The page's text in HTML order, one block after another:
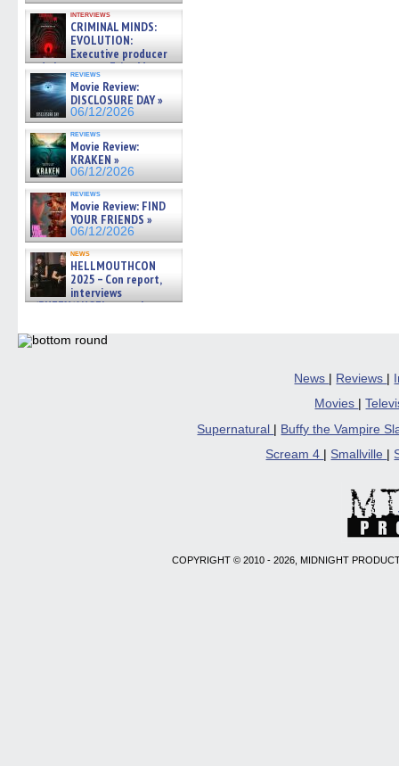
interviews
CRIMINAL MINDS:
EVOLUTION:
Executive producer
and showrunner Erica Messer
gives the scoop on the lat »
06/19/2026
reviews
Movie Review:
DISCLOSURE DAY »
06/12/2026
reviews
Movie Review:
KRAKEN »
06/12/2026
reviews
Movie Review: FIND
YOUR FRIENDS »
06/12/2026
news
HELLMOUTHCON
2025 – Con report,
interviews
w/BUFFY/ANGEL actor James
06/08/2026
News | Reviews |
Movies
|
Supernatural
Buffy the Vampire
Scream 4
Smallville
COPYRIGHT © 2010 - 2026, MIDNIGHT